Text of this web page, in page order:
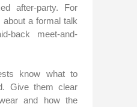
after-party. For
a formal talk
back meet-and-
know what to
Give them clear
and how the